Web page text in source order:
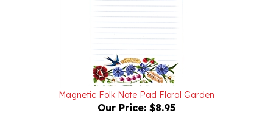
Magnetic Folk Note Pad Floral Garden
Our Price: $8.95